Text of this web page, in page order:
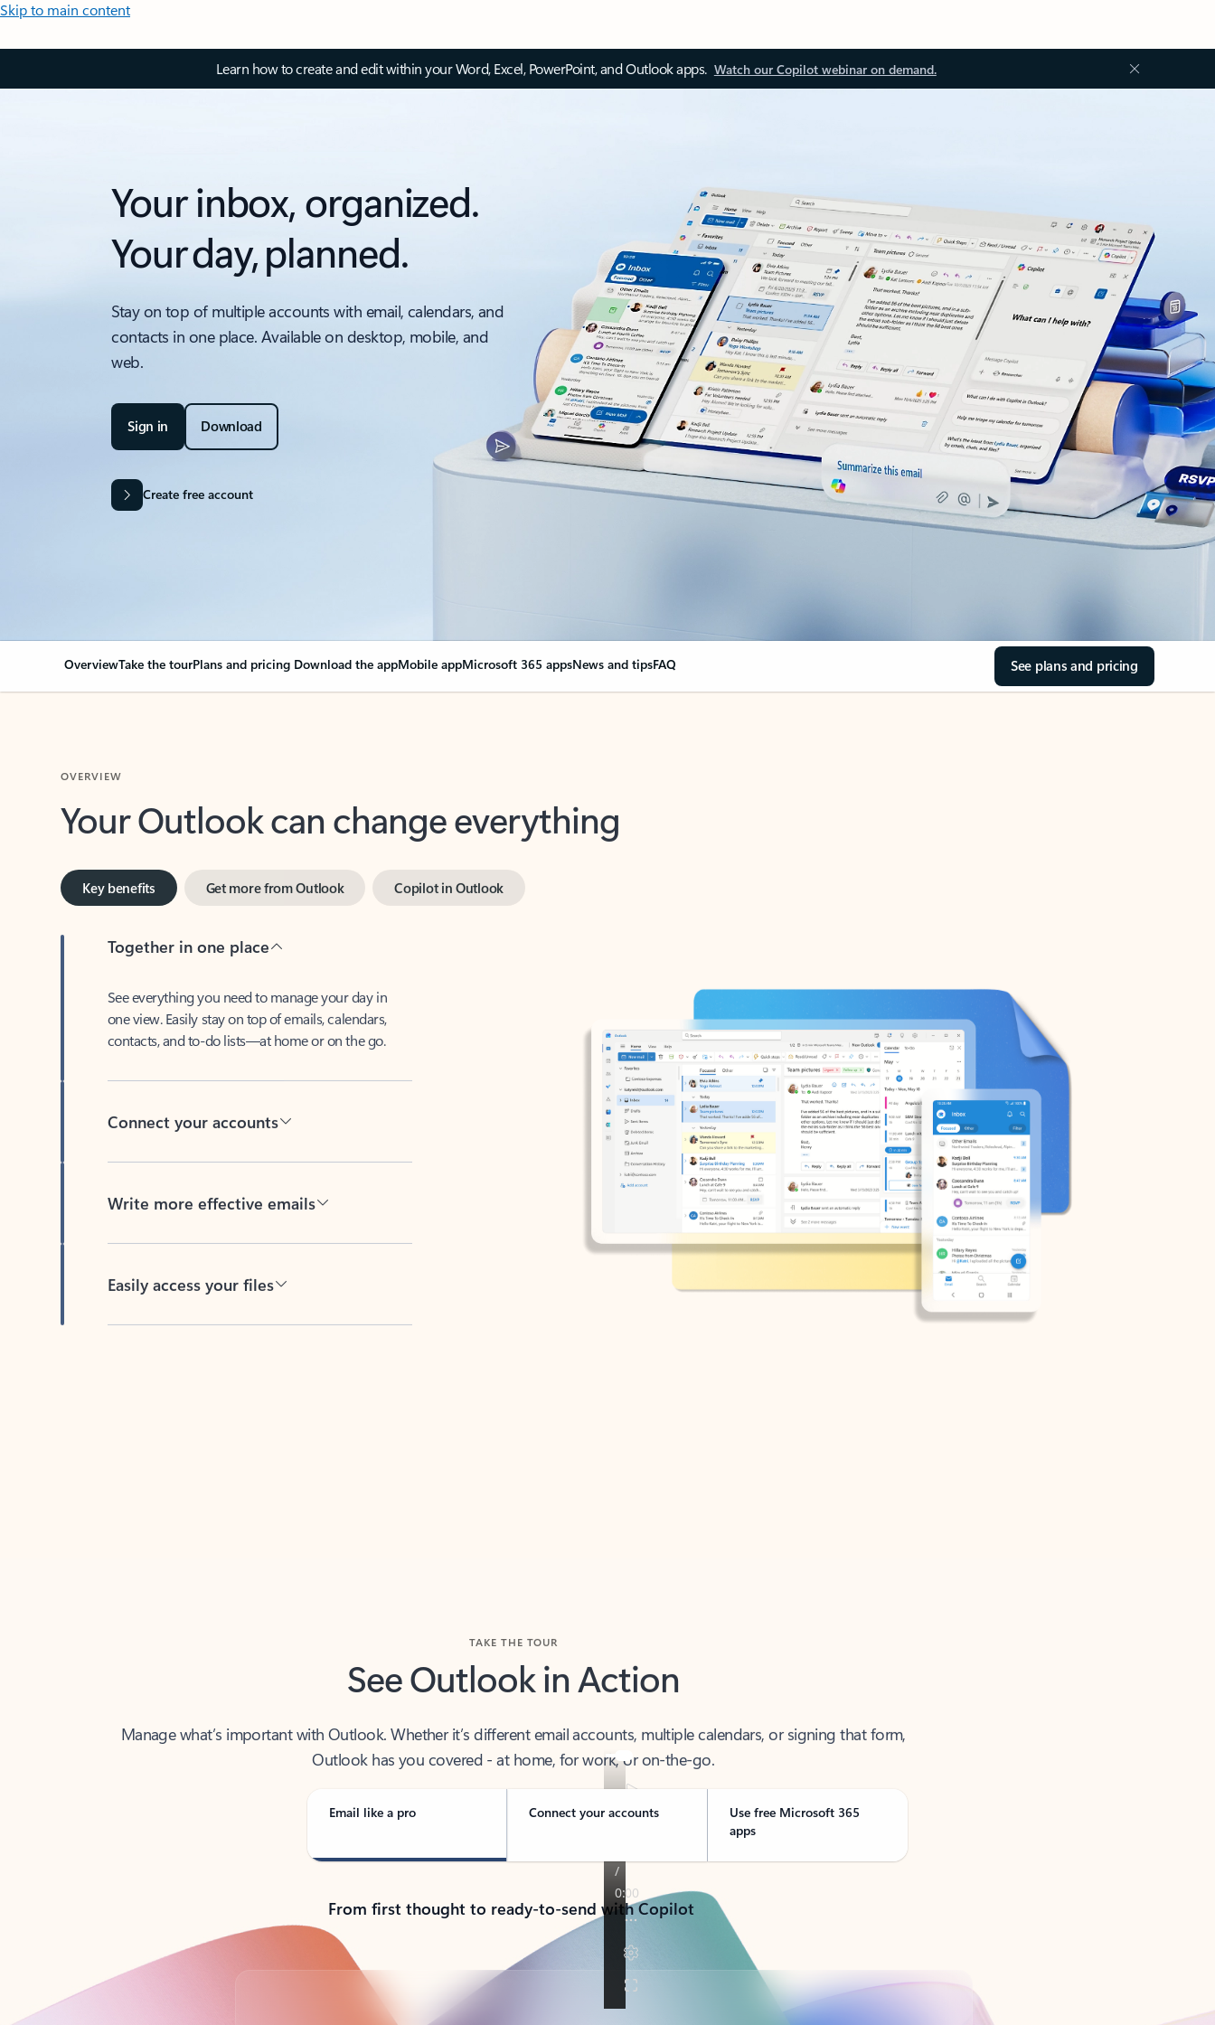
Skip to main content
Learn how to create and edit within your Word, Excel, PowerPoint, and Outlook apps. Watch our Copilot webinar on demand.
Your inbox, organized.
Your day, planned.
Stay on top of multiple accounts with email, calendars, and
contacts in one place. Available on desktop, mobile, and
web.
Sign in Download
Create free account
OverviewTake the tourPlans and pricing Download the appMobile appMicrosoft 365 appsNews and tipsFAQ See plans and pricing
Your Outlook can change everything
one view. Easily stay on top of emails, calendars,
contacts, and to-do lists—at home or on the go.
See Outlook in Action
Outlook has you covered - at home, for work, or on-the-go.
Email like a pro Connect your accounts
Use free Microsoft 365
apps
From first thought to ready-to-send with Copilot